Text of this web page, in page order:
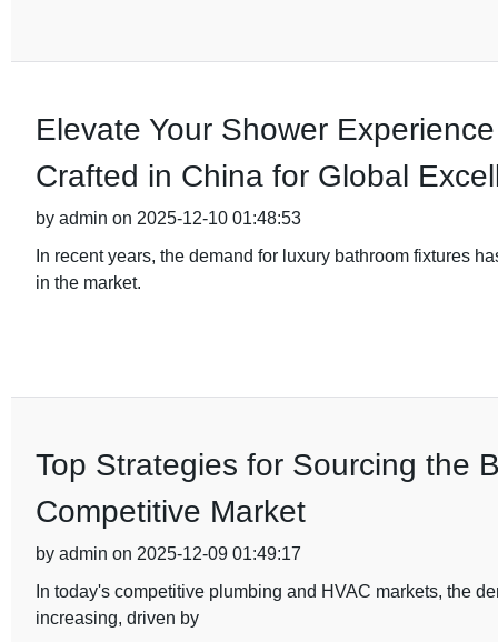
Elevate Your Shower
Crafted in China for Global
by admin on 2025-12-10 01:48:53
In recent years, the demand for luxury bathroom fixtures
in the market.
Top Strategies for Sourcing the
Competitive Market
by admin on 2025-12-09 01:49:17
In today's competitive plumbing and HVAC markets, the
increasing, driven by